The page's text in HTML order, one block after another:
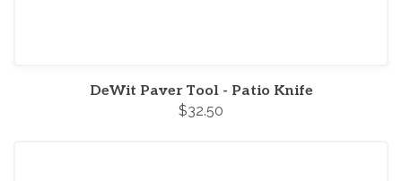
DeWit Paver Tool - Patio Knife
$32.50